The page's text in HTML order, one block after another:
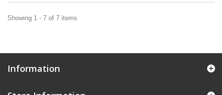
Showing 1 - 7 of 7 items
Information